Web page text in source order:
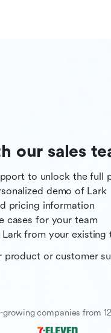
our sales
to unlock the full
demo ofLark
pricing information
cases for your team
Larkfrom your existing
product or customer
companies from